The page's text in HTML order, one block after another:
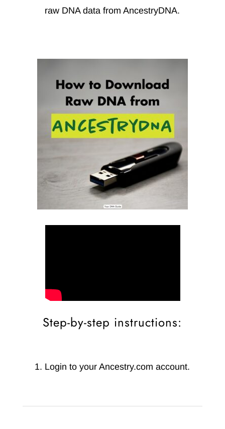
raw DNA data from AncestryDNA.
Step-by-step instructions:
1. Login to your Ancestry.com account.